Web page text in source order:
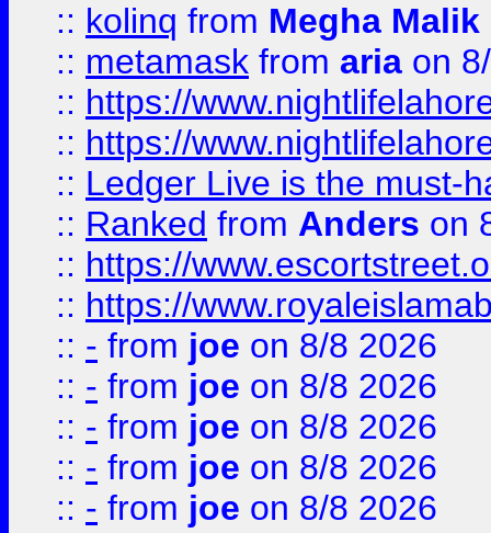
:: kolinq from Megha Malik
:: metamask from aria on
:: https://
:: https://
:: Ledger Live is the must-
:: Ranked from Anders on
:: https://
:: https://
:: - from joe on 8/8 2026
:: - from joe on 8/8 2026
:: - from joe on 8/8 2026
:: - from joe on 8/8 2026
:: - from joe on 8/8 2026